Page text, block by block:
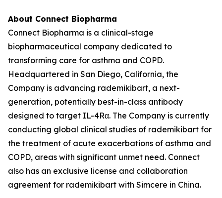
About Connect Biopharma
Connect Biopharma is a clinical-stage
biopharmaceutical company dedicated to
transforming care for asthma and COPD.
Headquartered in San Diego, California, the
Company is advancing rademikibart, a next-
generation, potentially best-in-class antibody
designed to target IL-4Rα. The Company is currently
conducting global clinical studies of rademikibart for
the treatment of acute exacerbations of asthma and
COPD, areas with significant unmet need. Connect
also has an exclusive license and collaboration
agreement for rademikibart with Simcere in China.